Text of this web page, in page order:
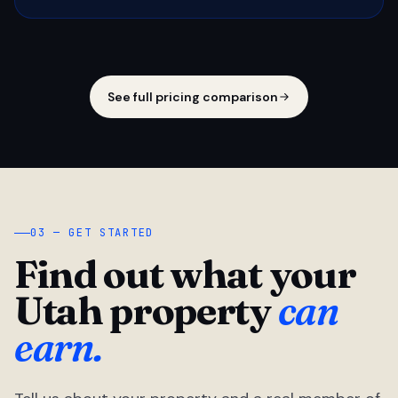
See full pricing comparison
03 — GET STARTED
Find out what your
Utah propertycan
earn.